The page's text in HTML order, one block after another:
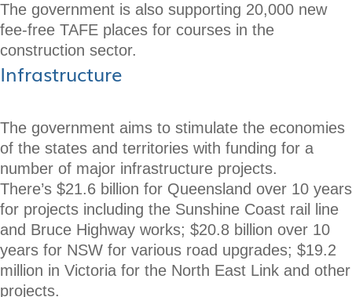
The government is also supporting 20,000 new
fee-free TAFE places for courses in the
construction sector.
Infrastructure
The government aims to stimulate the economies
of the states and territories with funding for a
number of major infrastructure projects.
There’s $21.6 billion for Queensland over 10 years
for projects including the Sunshine Coast rail line
and Bruce Highway works; $20.8 billion over 10
years for NSW for various road upgrades; $19.2
million in Victoria for the North East Link and other
projects.